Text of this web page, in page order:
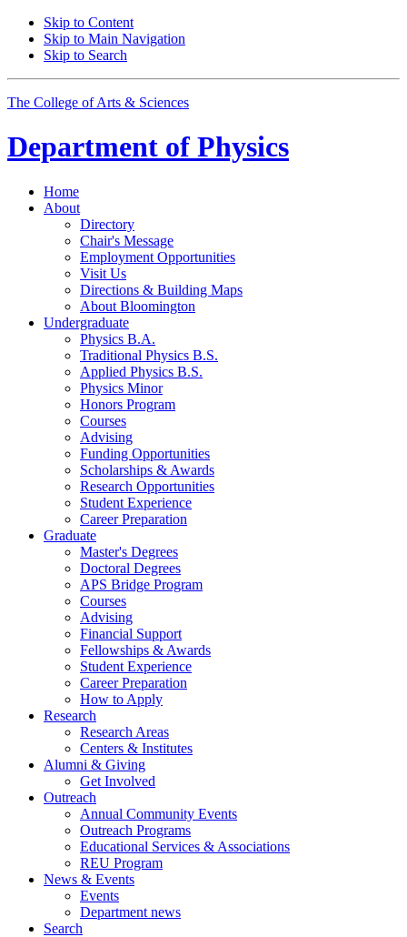
Skip to Content
Skip to Main Navigation
Skip to Search
The College of Arts & Sciences
Department of Physics
Home
About
Directory
Chair's Message
Employment Opportunities
Visit Us
Directions & Building Maps
About Bloomington
Undergraduate
Physics B.A.
Traditional Physics B.S.
Applied Physics B.S.
Physics Minor
Honors Program
Courses
Advising
Funding Opportunities
Scholarships & Awards
Research Opportunities
Student Experience
Career Preparation
Graduate
Master's Degrees
Doctoral Degrees
APS Bridge Program
Courses
Advising
Financial Support
Fellowships & Awards
Student Experience
Career Preparation
How to Apply
Research
Research Areas
Centers & Institutes
Alumni & Giving
Get Involved
Outreach
Annual Community Events
Outreach Programs
Educational Services & Associations
REU Program
News & Events
Events
Department news
Search